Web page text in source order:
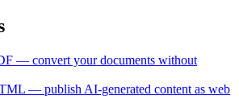
— convert your documents without
— publish AI-generated content as web